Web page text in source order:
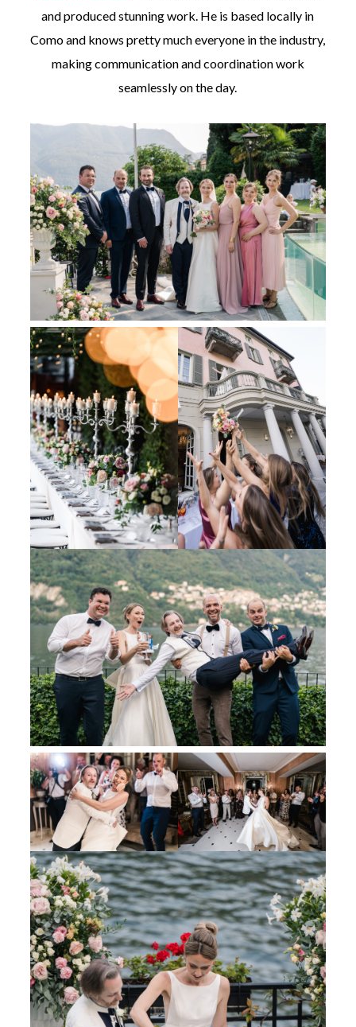
and produced stunning work. He is based locally in
Como and knows pretty much everyone in the industry,
making communication and coordination work
seamlessly on the day.